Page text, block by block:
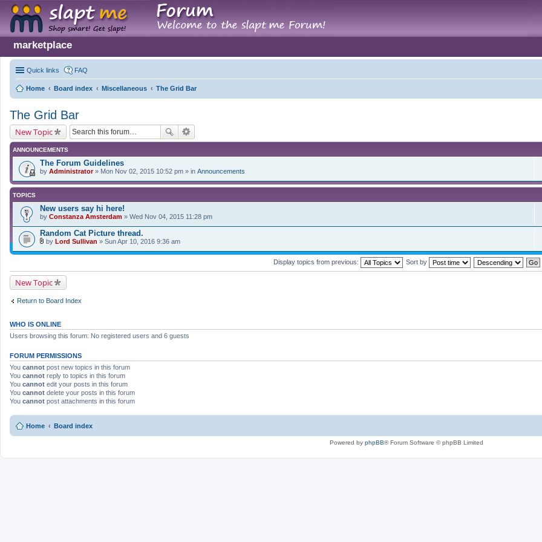
marketplace
Quick links FAQ
Home Board index Miscellaneous The Grid Bar
The Grid Bar
New Topic
ANNOUNCEMENTS
The Forum Guidelines
by Administrator» Mon Nov 02, 2015 10:52 pm » in Announcements
TOPICS
New users say hi here!
by Constanza Amsterdam » Wed Nov 04, 2015 11:28 pm
Random Cat Picture thread.
t
c
h
m
e
n
s
)
by Lord Sullivan » Sun Apr 10, 2016 9:36 am
Display topics from previous: Sort by
New Topic
Return to Board Index
WHO IS ONLINE
Users browsing this forum: No registered users and 6 guests
FORUM PERMISSIONS
You cannot post new topics in this forum
You cannot reply to topics in this forum
You cannot edit your posts in this forum
You cannot delete your posts in this forum
You cannot post attachments in this forum
Home Board index
Powered by phpBB® Forum Software © phpBB Limited